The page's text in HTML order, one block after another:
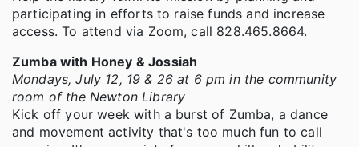
participating in efforts to raise funds and increase
access. To attend via Zoom, call 828.465.8664.
Zumba with Honey & Jossiah
Mondays, July 12, 19 & 26 at 6 pm in the community
room of the Newton Library
Kick off your week with a burst of Zumba, a dance
and movement activity that's too much fun to call